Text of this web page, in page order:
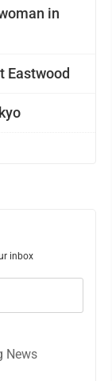
in
Eastwood
inbox
News